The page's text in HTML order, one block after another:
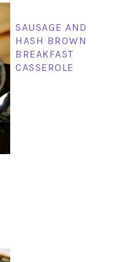
SAUSAGE AND
HASH BROWN
BREAKFAST
CASSEROLE